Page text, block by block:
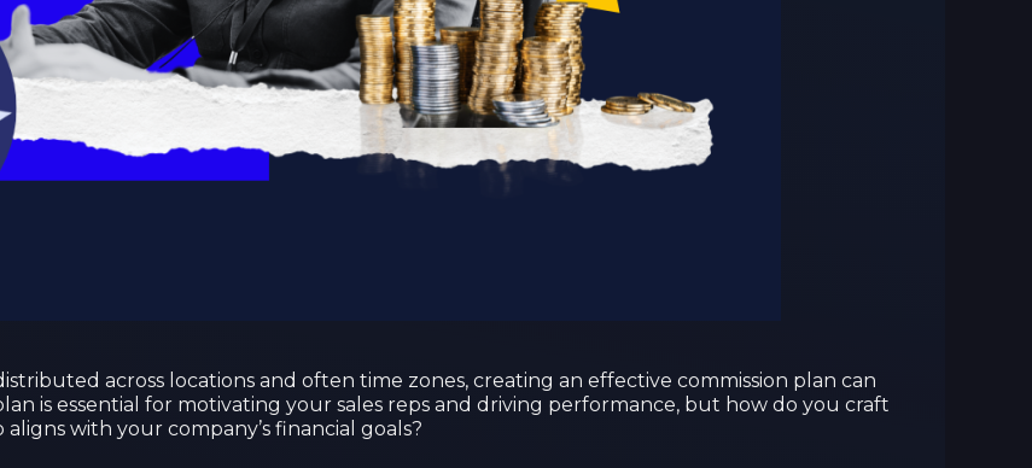
across locations and often time zones, creating an effective commission plan can
is essential for motivating your sales reps and driving performance, but how do you craft
with your company’s financial goals?